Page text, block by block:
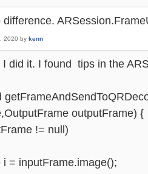
difference.
2020 by kenn
I did it. I found tips in the
outputFrame) {
!= null)
inputFrame.image();